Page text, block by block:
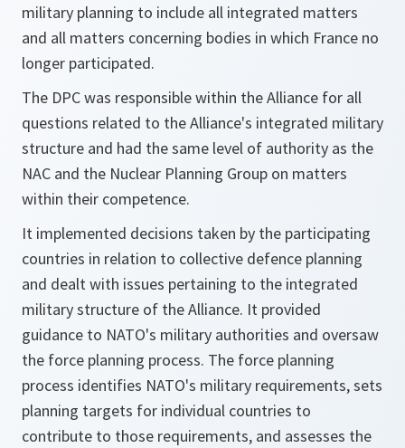
military planning to include all integrated matters
and all matters concerning bodies in which France no
longer participated.
The DPC was responsible within the Alliance for all
questions related to the Alliance's integrated military
structure and had the same level of authority as the
NAC and the Nuclear Planning Group on matters
within their competence.
It implemented decisions taken by the participating
countries in relation to collective defence planning
and dealt with issues pertaining to the integrated
military structure of the Alliance. It provided
guidance to NATO's military authorities and oversaw
the force planning process. The force planning
process identifies NATO's military requirements, sets
planning targets for individual countries to
contribute to those requirements, and assesses the